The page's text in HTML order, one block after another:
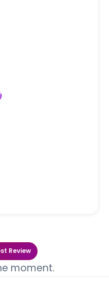
Review
moment.